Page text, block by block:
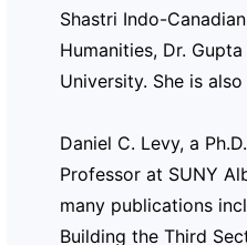
Shastri Indo-
Humanities, Dr.
University. She is
Daniel C. Levy, a
Professor at SUNY
many publications
Building the Third